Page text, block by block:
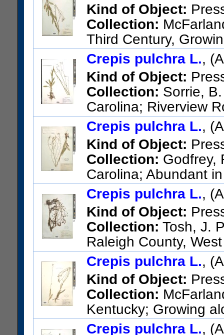
Kind of Object:
Collection:
Third Century,
two miles east of
US Catalog No.:1888759
Crepis pulchra L.,
Kind of Object:
Collection: Sorrie,
Carolina; Riverview
US Catalog No.:3534143
Crepis pulchra L.,
Kind of Object:
Collection: Godfrey,
Carolina; Abundant
Lexington
US Catalog No.:2265585
Crepis pulchra L.,
Kind of Object:
Collection: Tosh, J.
Raleigh County,
field at west end of Bridge
US Catalog No.:1828560
Crepis pulchra L.,
Kind of Object:
Collection:
Kentucky; Growing
Jessamine Co.Crepis pulchra L.,